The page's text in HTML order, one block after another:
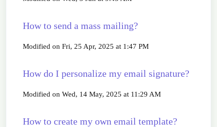
How to send a mass mailing?
Modified on Fri, 25 Apr, 2025 at 1:47 PM
How do I personalize my email signature?
Modified on Wed, 14 May, 2025 at 11:29 AM
How to create my own email template?